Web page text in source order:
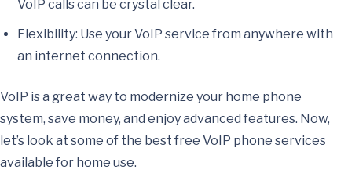
VoIP calls can be crystal clear.
Flexibility: Use your VoIP service from anywhere with
an internet connection.
VoIP is a great way to modernize your home phone
system, save money, and enjoy advanced features. Now,
let’s look at some of the best free VoIP phone services
available for home use.